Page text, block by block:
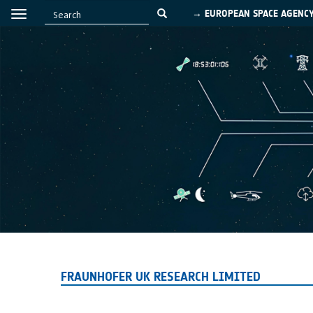
→ EUROPEAN SPACE
FRAUNHOFER UK RESEARCH LIMITED